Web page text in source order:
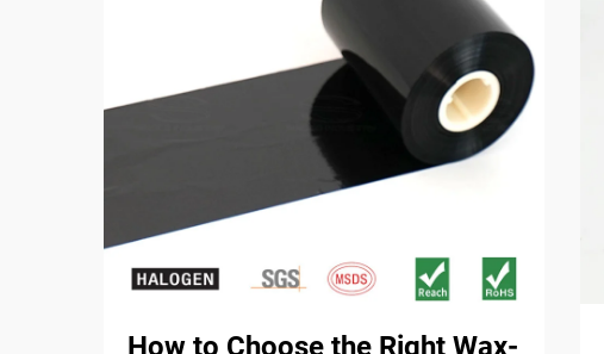
How to Choose the Right Wax-